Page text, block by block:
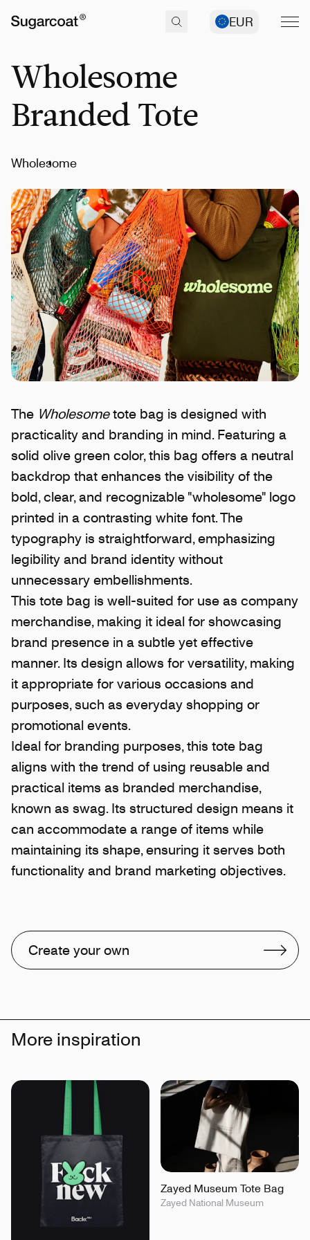
EUR
Wholesome
Branded Tote
Wholesome
The Wholesometote bag is designed with
practicality and branding in mind. Featuring a
solid olive green color, this bag offers a neutral
backdrop that enhances the visibility of the
bold, clear, and recognizable "wholesome" logo
printed in a contrasting white font. The
typography is straightforward, emphasizing
legibility and brand identity without
unnecessary embellishments.
This tote bag is well-suited for use as company
merchandise, making it ideal for showcasing
brand presence in a subtle yet effective
manner. Its design allows for versatility, making
it appropriate for various occasions and
purposes, such as everyday shopping or
promotional events.
Ideal for branding purposes, this tote bag
aligns with the trend of using reusable and
practical items as branded merchandise,
known as swag. Its structured design means it
can accommodate a range of items while
maintaining its shape, ensuring it serves both
functionality and brand marketing objectives.
Create your own
More inspiration
Zayed Museum Tote Bag
Zayed National Museum